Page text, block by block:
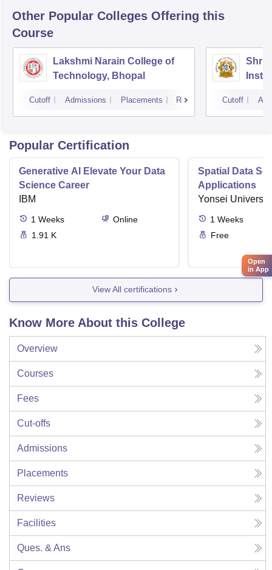
Other Popular Colleges Offering this
Course
Lakshmi Narain College of
Technology, Bhopal
Cutoff Admissions Placements Reviews
Shri
Cutoff
Popular Certification
Generative AI Elevate Your Data
Science Career
IBM
1 Weeks
Online
1.91 K
Spatial Data
Applications
Yonsei
1 Weeks
Free
View All certifications
Know More About this College
Overview
Courses
Fees
Cut-offs
Admissions
Placements
Reviews
Facilities
Ques. & Ans
Open
in App